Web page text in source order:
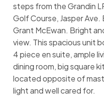
steps from the Grandin
Golf Course, Jasper
Grant McEwan. Bright
view. This spacious unit
4 piece en suite, ample
dining room, big square
located opposite of
light and well cared for.